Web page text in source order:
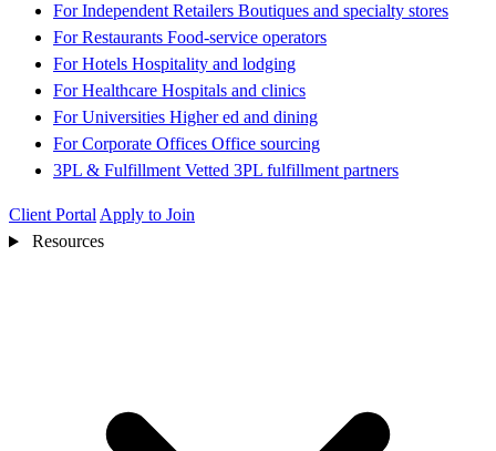
For Independent Retailers Boutiques and specialty stores
For Restaurants Food-service operators
For Hotels Hospitality and lodging
For Healthcare Hospitals and clinics
For Universities Higher ed and dining
For Corporate Offices Office sourcing
3PL & Fulfillment Vetted 3PL fulfillment partners
Client Portal Apply to Join
Resources